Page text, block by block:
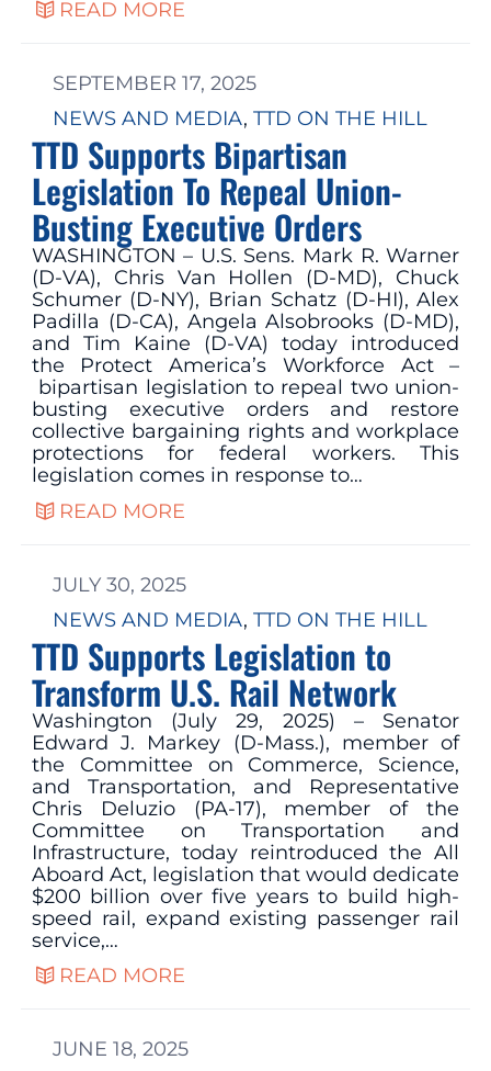
READ MORE
SEPTEMBER 17, 2025
NEWS AND MEDIA, TTD ON THE HILL
TTD Supports Bipartisan
Legislation To Repeal Union-
Busting Executive Orders
WASHINGTON – U.S. Sens. Mark R. Warner
(D-VA), Chris Van Hollen (D-MD), Chuck
Schumer (D-NY), Brian Schatz (D-HI), Alex
Padilla (D-CA), Angela Alsobrooks (D-MD),
and Tim Kaine (D-VA) today introduced
the Protect America’s Workforce Act –
bipartisan legislation to repeal two union-
busting executive orders and restore
collective bargaining rights and workplace
protections for federal workers. This
legislation comes in response to…
READ MORE
JULY 30, 2025
NEWS AND MEDIA, TTD ON THE HILL
TTD Supports Legislation to
Transform U.S. Rail Network
Washington (July 29, 2025) – Senator
Edward J. Markey (D-Mass.), member of
the Committee on Commerce, Science,
and Transportation, and Representative
Chris Deluzio (PA-17), member of the
Committee on Transportation and
Infrastructure, today reintroduced the All
Aboard Act, legislation that would dedicate
$200 billion over five years to build high-
speed rail, expand existing passenger rail
service,…
READ MORE
JUNE 18, 2025